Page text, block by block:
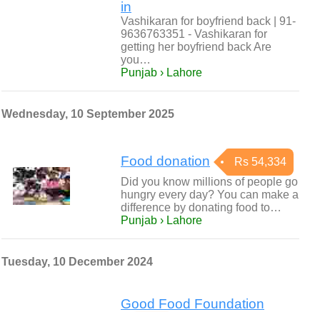
in
Vashikaran for boyfriend back | 91-
9636763351 - Vashikaran for
getting her boyfriend back Are
you…
Punjab › Lahore
Wednesday, 10 September 2025
Food donation
Rs 54,334
Did you know millions of people go
hungry every day? You can make a
difference by donating food to…
Punjab › Lahore
Tuesday, 10 December 2024
Good Food Foundation